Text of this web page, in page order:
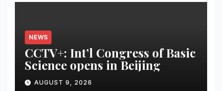
NEWS
CCTV+: Int’l Congress of Basic
Science opens in Beijing
AUGUST 9, 2026